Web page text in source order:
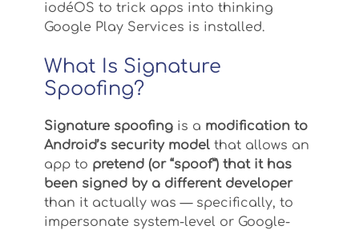
iodéOS to trick apps into thinking
Google Play Services is installed.
What Is Signature
Spoofing?
Signature spoofing is a modification to
Android’s security model that allows an
app to pretend (or “spoof”) that it has
been signed by a different developer
than it actually was — specifically, to
impersonate system-level or Google-